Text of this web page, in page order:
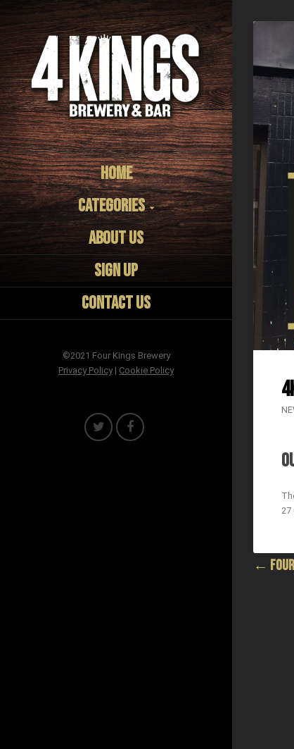
Home
Categories
About us
Sign Up
Contact Us
©2021 Four Kings Brewery
Privacy Policy| Cookie Policy
27
← FOUR